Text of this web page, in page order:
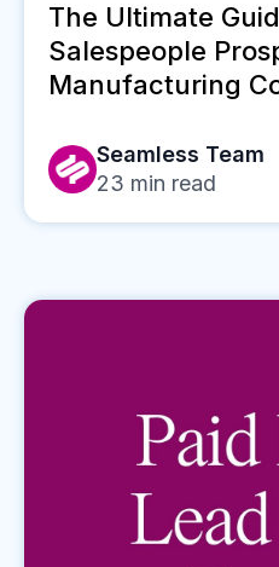
The Ultimate
Salespeople
Manufacturing
Seamless Team
23 min read